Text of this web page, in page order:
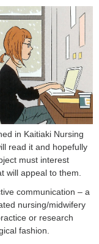
in Kaitiaki Nursing
read it and hopefully
must interest
will appeal to them.
communication – a
nursing/midwifery
or research
fashion.